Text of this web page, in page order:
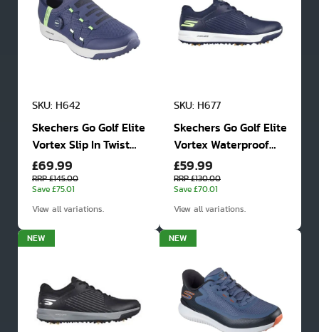
SKU: H642
Skechers Go Golf Elite
Vortex Slip In Twist
Fit Waterproof Golf
Shoes
£69.99
RRP £145.00
Save £75.01
View all variations.
SKU: H677
Skechers Go Golf Elite
Vortex Waterproof
Golf Shoes
£59.99
RRP £130.00
Save £70.01
View all variations.
NEW NEW